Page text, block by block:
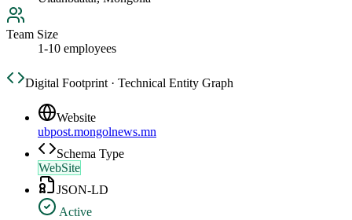
Team Size
1-10 employees
Digital Footprint · Technical Entity Graph
Website
ubpost.mongolnews.mn
Schema Type
WebSite
JSON-LD
Active